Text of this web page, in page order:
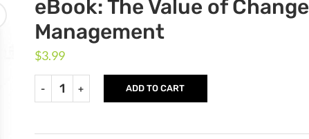
eBook: The Value of Change
Management
$3.99
ADD TO CART